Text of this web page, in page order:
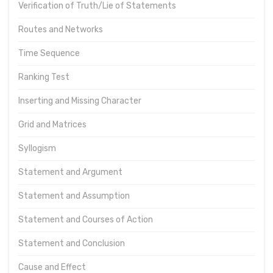
Verification of Truth/Lie of Statements
Routes and Networks
Time Sequence
Ranking Test
Inserting and Missing Character
Grid and Matrices
Syllogism
Statement and Argument
Statement and Assumption
Statement and Courses of Action
Statement and Conclusion
Cause and Effect